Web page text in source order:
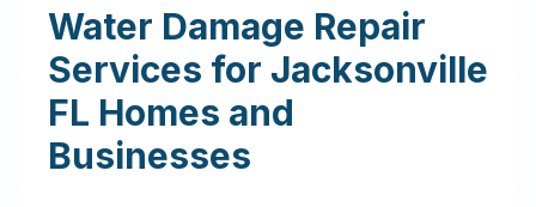
Water Damage Repair
Services for Jacksonville
FL Homes and
Businesses